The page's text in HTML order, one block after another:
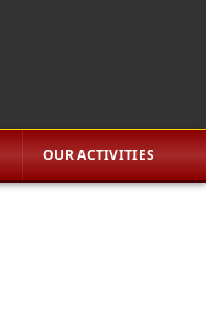
OUR ACTIVITIES